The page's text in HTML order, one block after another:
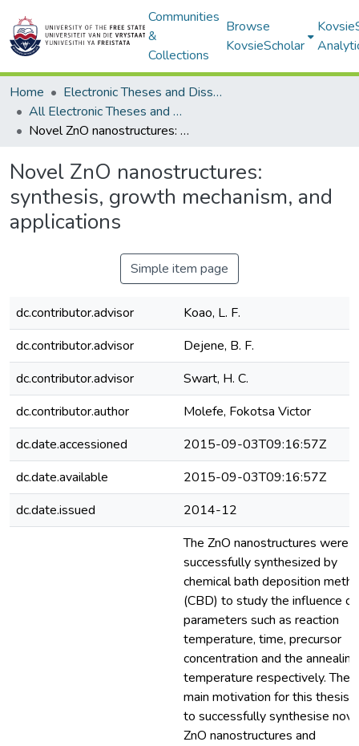
Communities
&
Collections
Browse
KovsieScholar
Home
Electronic Theses and Dissertations
All Electronic Theses and Dissertations
Novel ZnO nanostructures: synthesis, growth mechanism, and applications
Novel ZnO nanostructures:
synthesis, growth mechanism, and
applications
Simple item page
dc.contributor.advisor
Koao, L. F.
dc.contributor.advisor
Dejene, B. F.
dc.contributor.advisor
Swart, H. C.
dc.contributor.author
Molefe, Fokotsa Victor
dc.date.accessioned
2015-09-03T09:16:57Z
dc.date.available
2015-09-03T09:16:57Z
dc.date.issued
2014-12
The ZnO nanostructures were
successfully synthesized by
chemical bath deposition
(CBD) to study the influence of
parameters such as reaction
temperature, time, precursor
concentration and the annealing
temperature respectively. The
main motivation for this thesis
to successfully synthesise
ZnO nanostructures and